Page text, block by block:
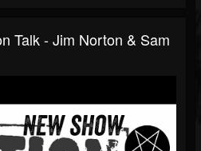
Talk - Jim Norton & Sam